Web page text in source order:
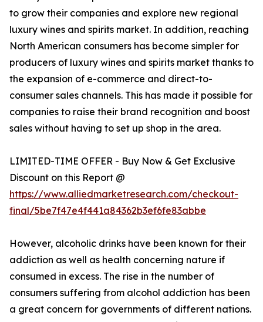
to grow their companies and explore new regional
luxury wines and spirits market. In addition, reaching
North American consumers has become simpler for
producers of luxury wines and spirits market thanks to
the expansion of e-commerce and direct-to-
consumer sales channels. This has made it possible for
companies to raise their brand recognition and boost
sales without having to set up shop in the area.
LIMITED-TIME OFFER - Buy Now & Get Exclusive
Discount on this Report @
https://www.alliedmarketresearch.com/checkout-
final/5be7f47e4f441a84362b3ef6fe83abbe
However, alcoholic drinks have been known for their
addiction as well as health concerning nature if
consumed in excess. The rise in the number of
consumers suffering from alcohol addiction has been
a great concern for governments of different nations.